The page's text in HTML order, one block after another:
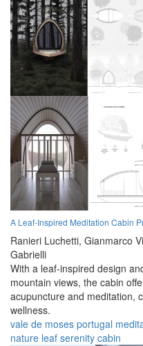
A Leaf-Inspired Meditation Cabin
Ranieri Luchetti, Gianmarco
Gabrielli
With a leaf-inspired design
mountain views, the cabin
acupuncture and meditation,
wellness.
vale de moses portugal
nature leaf serenity cabin